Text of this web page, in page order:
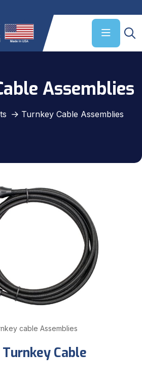
Assemblies
Turnkey Cable Assemblies
cable Assemblies
Cable